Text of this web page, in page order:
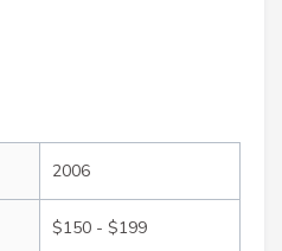
2006
$150 - $199